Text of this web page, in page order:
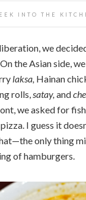
INTO THE
we
the Asian side,
laksa, Hainan
rolls,satay, and
we asked for
I guess it
only thing
of hamburgers.